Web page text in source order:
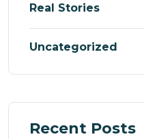
Real Stories
Uncategorized
Recent Posts